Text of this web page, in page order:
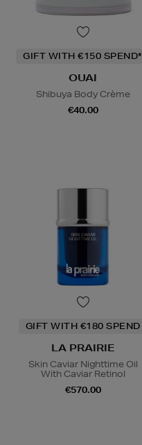
GIFT WITH €150 SPEND*
OUAI
Shibuya Body Crème
€40.00
GIFT WITH €180 SPEND
LA PRAIRIE
Skin Caviar Nighttime Oil
With Caviar Retinol
€570.00